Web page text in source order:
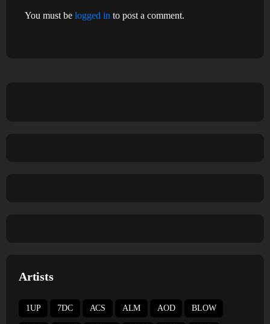
You must be logged in to post a comment.
Artists
1UP 7DC ACS ALM AOD BLOW